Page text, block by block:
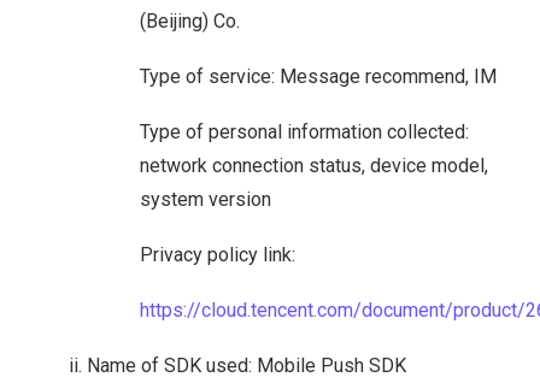
(Beijing) Co.
Type of service: Message recommend, IM
Type of personal information collected:
network connection status, device model,
system version
Privacy policy link:
https://cloud.tencent.com/document/product/
Name of SDK used: Mobile Push SDK